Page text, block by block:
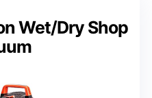
Wet/Dry Shop